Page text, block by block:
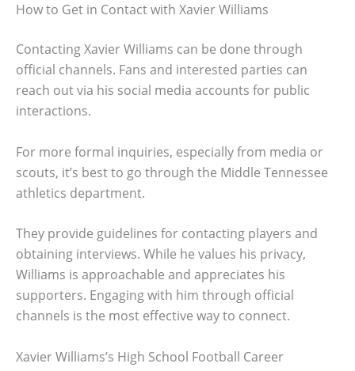
How to Get in Contact with Xavier Williams
Contacting Xavier Williams can be done through
official channels. Fans and interested parties can
reach out via his social media accounts for public
interactions.
For more formal inquiries, especially from media or
scouts, it’s best to go through the Middle Tennessee
athletics department.
They provide guidelines for contacting players and
obtaining interviews. While he values his privacy,
Williams is approachable and appreciates his
supporters. Engaging with him through official
channels is the most effective way to connect.
Xavier Williams’s High School Football Career